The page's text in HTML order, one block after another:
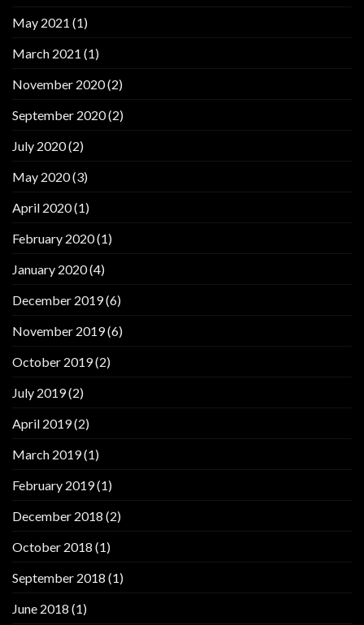
May 2021 (1)
March 2021 (1)
November 2020(2)
September 2020(2)
July 2020(2)
May 2020(3)
April 2020(1)
February 2020(1)
January 2020(4)
December 2019(6)
November 2019(6)
October 2019(2)
July 2019(2)
April 2019(2)
March 2019(1)
February 2019(1)
December 2018 (2)
October 2018 (1)
September 2018 (1)
June 2018 (1)